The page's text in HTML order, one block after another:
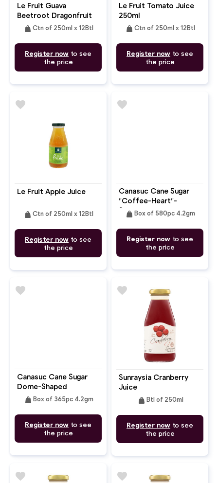
Le Fruit Guava
Beetroot Dragonfruit
Nectar 250ml
weight Ctn of 250ml x 12Btl
Register now to see
the price
Le Fruit Tomato Juice
250ml
weight Ctn of 250ml x 12Btl
Register now to see
the price
Le Fruit Apple Juice
weight Ctn of 250ml x 12Btl
Register now to see
the price
favorite
Canasuc Cane Sugar
"Coffee-Heart"-
Shaped
weight Box of 580pc 4.2gm
Register now to see
the price
favorite
Canasuc Cane Sugar
Dome-Shaped
weight Box of 365pc 4.2gm
Register now to see
the price
favorite
Sunraysia Cranberry
Juice
weight Btl of 250ml
Register now to see
the price
favorite
favorite favorite